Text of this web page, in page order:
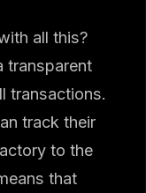
all this?
transparent
transactions.
track their
to the
that